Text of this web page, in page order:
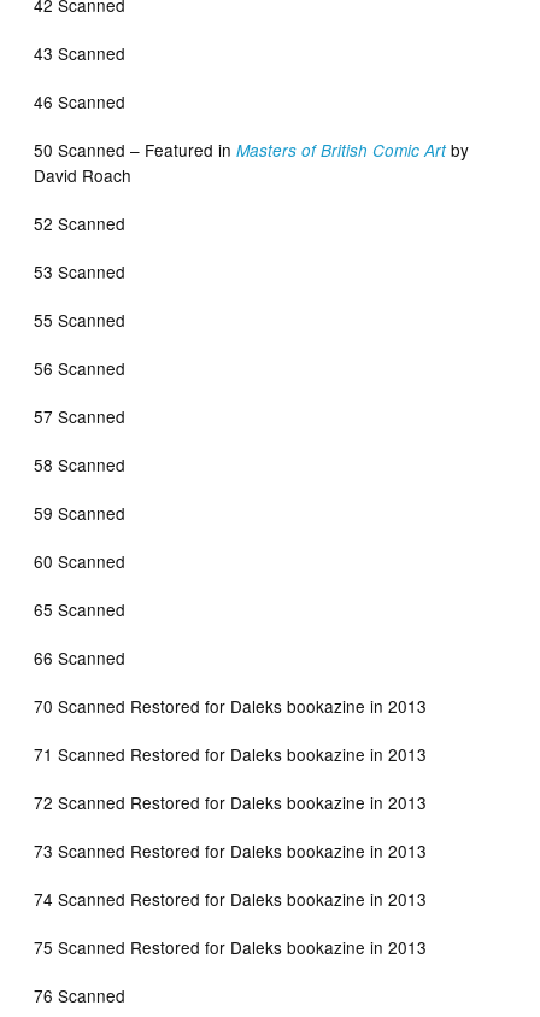
43 Scanned
46 Scanned
50 Scanned – Featured inMasters of British Comic Artby
David Roach
52 Scanned
53 Scanned
55 Scanned
56 Scanned
57 Scanned
58 Scanned
59 Scanned
60 Scanned
65 Scanned
66 Scanned
70 Scanned Restored for Daleks bookazine in 2013
71 Scanned Restored for Daleks bookazine in 2013
72 Scanned Restored for Daleks bookazine in 2013
73 Scanned Restored for Daleks bookazine in 2013
74 Scanned Restored for Daleks bookazine in 2013
75 Scanned Restored for Daleks bookazine in 2013
76 Scanned